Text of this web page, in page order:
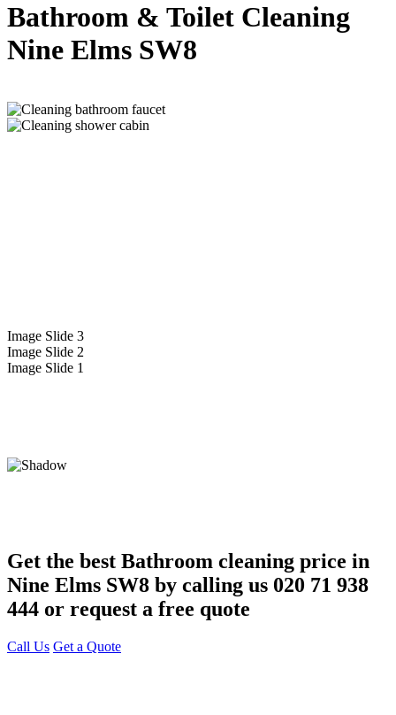
Bathroom & Toilet Cleaning
Nine Elms SW8
Image Slide 3
Image Slide 2
Image Slide 1
Get the best Bathroom cleaning price in
Nine Elms SW8 by calling us 020 71 938
444 or request a free quote
Call Us Get a Quote